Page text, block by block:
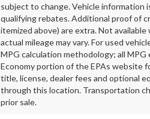
subject to change. Vehicle information
qualifying rebates. Additional proof of
itemized above) are extra. Not
actual mileage may vary. For used
MPG calculation methodology; all
Economy portion of the EPAs website
title, license, dealer fees and optional
through this location. Transportation
prior sale.